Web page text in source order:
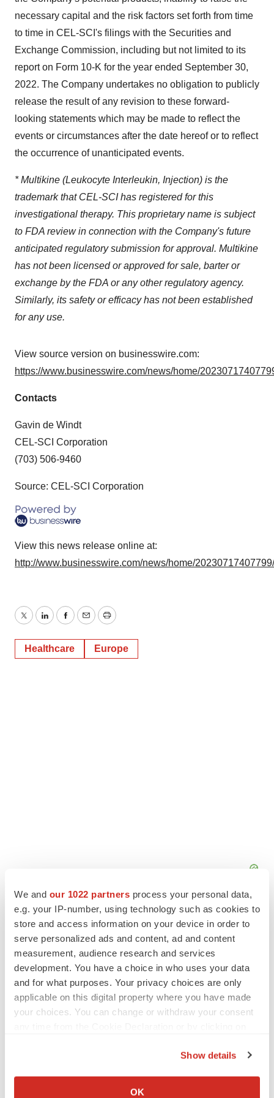
We and our 1022 partners process your personal data,
e.g. your IP-number, using technology such as cookies to
store and access information on your device in order to
serve personalized ads and content, ad and content
measurement, audience research and services
development. You have a choice in who uses your data
and for what purposes. Your privacy choices are only
applicable on this digital property where you have made
your choices. You can change or withdraw your consent
Collect information about your geographical location
Show details
OK
necessary capital and the risk factors set forth from time
to time in CEL-SCI's filings with the Securities and
Exchange Commission, including but not limited to its
report on Form 10-K for the year ended September 30,
2022. The Company undertakes no obligation to publicly
release the result of any revision to these forward-
looking statements which may be made to reflect the
events or circumstances after the date hereof or to reflect
the occurrence of unanticipated events.
* Multikine (Leukocyte Interleukin, Injection) is the
trademark that CEL-SCI has registered for this
investigational therapy. This proprietary name is subject
to FDA review in connection with the Company's future
anticipated regulatory submission for approval. Multikine
has not been licensed or approved for sale, barter or
exchange by the FDA or any other regulatory agency.
Similarly, its safety or efficacy has not been established
for any use.
View source version on businesswire.com:
https://www.businesswire.com/news/home/
Contacts
Gavin de Windt
CEL-SCI Corporation
(703) 506-9460
Source: CEL-SCI Corporation
View this news release online at:
http://www.businesswire.com/news/home/
TwitterLinkedInFacebook
EmailPrint
Healthcare Europe